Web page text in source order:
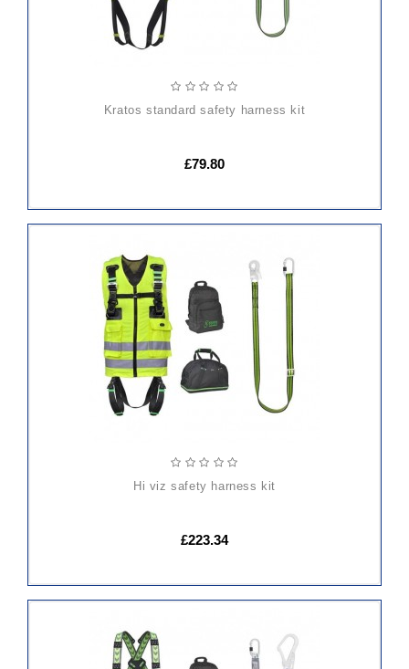
kratos standard safety harness kit
£79.80
ADD
TO
CART
hi viz safety harness kit
£223.34
ADD
TO